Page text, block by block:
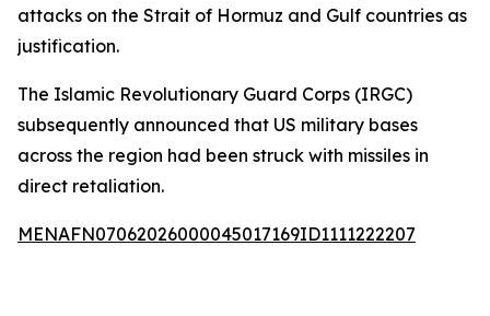
attacks on the Strait of Hormuz and Gulf countries as
justification.
The Islamic Revolutionary Guard Corps (IRGC)
subsequently announced that US military bases
across the region had been struck with missiles in
direct retaliation.
MENAFN07062026000045017169ID1111222207